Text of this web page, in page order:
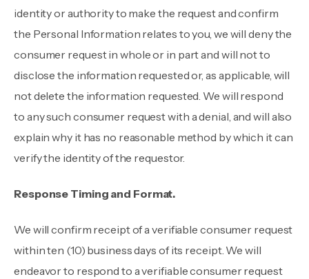
identity or authority to make the request and confirm
the Personal Information relates to you, we will deny the
consumer request in whole or in part and will not to
disclose the information requested or, as applicable, will
not delete the information requested. We will respond
to any such consumer request with a denial, and will also
explain why it has no reasonable method by which it can
verify the identity of the requestor.
Response Timing and Format.
We will confirm receipt of a verifiable consumer request
within ten (10) business days of its receipt. We will
endeavor to respond to a verifiable consumer request